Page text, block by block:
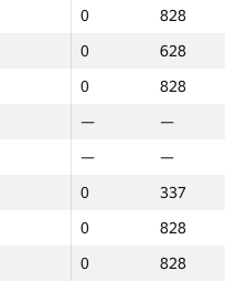
0
828
0
628
0
828
—
—
—
—
0
337
0
828
0
828
0
828
0
628
0
828
—
—
—
—
0
337
0
828
0
828